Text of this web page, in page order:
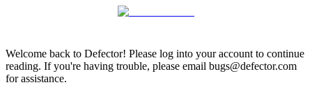
Welcome back to Defector! Please log into your account to continue
reading. If you're having trouble, please email bugs@defector.com
for assistance.